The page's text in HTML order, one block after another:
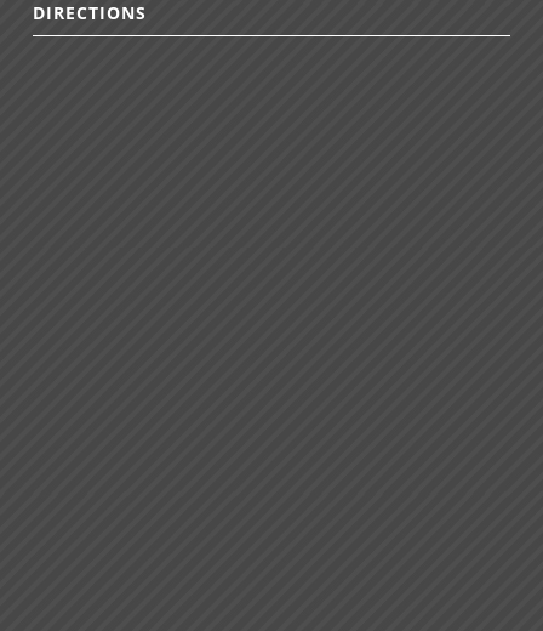
DIRECTIONS